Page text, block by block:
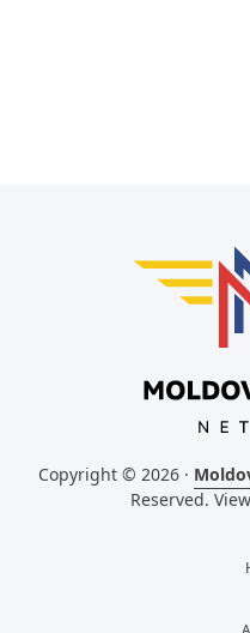
Copyright © 2026 ·
Reserved.